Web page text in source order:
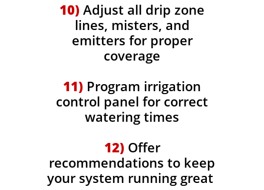
10) Adjust all drip zone
lines, misters, and
emitters for proper
coverage
11) Program irrigation
control panel for correct
watering times
12) Offer
recommendations to keep
your system running great